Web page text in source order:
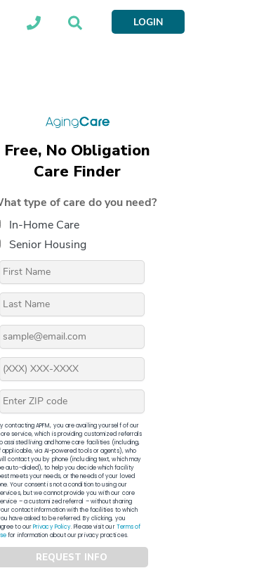
LOGIN
Free, No Obligation
Care Finder
type of care do you need?
In-Home Care
Senior Housing
contacting APFM, you are availing yourself of our
service, which is providing customized referrals
assisted living and home care facilities (including,
applicable, via AI-powered tools or agents), who
contact you by phone (including text, which may
auto-dialed), to help you decide which facility
meets your needs, or the needs of your loved
Your consent is not a condition to using our
but we cannot provide you with our core
– a customized referral – without sharing
contact information with the facilities to which
have asked to be referred. By clicking, you
to ourPrivacy Policy. Please visit ourTerms of
for information about our privacy practices.
REQUEST INFO